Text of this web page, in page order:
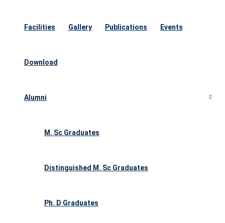
Facilities Gallery Publications Events
Download
Alumni
M. Sc Graduates
Distinguished M. Sc Graduates
Ph. D Graduates